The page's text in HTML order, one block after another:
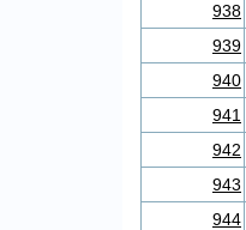
938
939
940
941
942
943
944